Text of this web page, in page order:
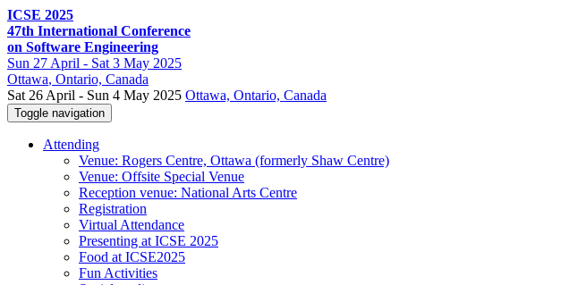
ICSE 2025
47th International Conference
on Software Engineering
Sun 27 April - Sat 3 May 2025
Ottawa, Ontario, Canada
Sat 26 April - Sun 4 May 2025 Ottawa, Ontario, Canada
Toggle navigation
Attending
Venue: Rogers Centre, Ottawa (formerly Shaw Centre)
Venue: Offsite Special Venue
Reception venue: National Arts Centre
Registration
Virtual Attendance
Presenting at ICSE 2025
Food at ICSE2025
Fun Activities